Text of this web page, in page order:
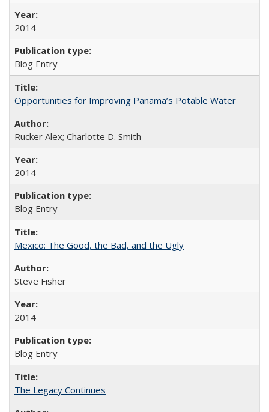
2014
Blog Entry
Opportunities for Improving Panama’s Potable Water
Rucker Alex; Charlotte D. Smith
2014
Blog Entry
Mexico: The Good, the Bad, and the Ugly
Steve Fisher
2014
Blog Entry
The Legacy Continues